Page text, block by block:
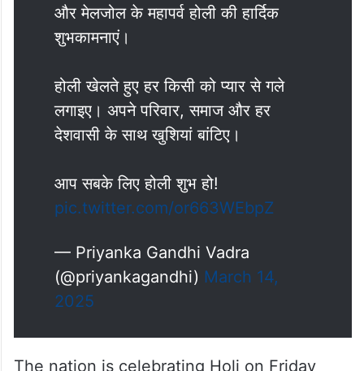
और मेलजोल के महापर्व होली की हार्दिक
शुभकामनाएं।
होली खेलते हुए हर किसी को प्यार से गले
लगाइए। अपने परिवार, समाज और हर
देशवासी के साथ खुशियां बांटिए।
आप सबके लिए होली शुभ हो!
pic.twitter.com/or663WEbpZ
— Priyanka Gandhi Vadra
(@priyankagandhi) March 14,
2025
The nation is celebrating Holi on Friday